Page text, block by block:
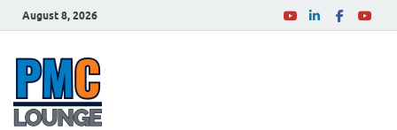
August 8, 2026